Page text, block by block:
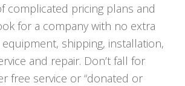
complicated pricing plans and
for a company with no extra
shipping, installation,
and repair. Don’t fall for
free service or “donated or